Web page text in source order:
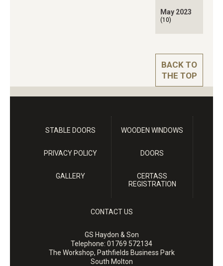
May 2023
(10)
BACK TO
THE TOP
STABLE DOORS
PRIVACY POLICY
GALLERY
WOODEN WINDOWS
DOORS
CERTASS
REGISTRATION
CONTACT US
GS Haydon & Son
Telephone: 01769 572134
The Workshop, Pathfields Business Park
South Molton